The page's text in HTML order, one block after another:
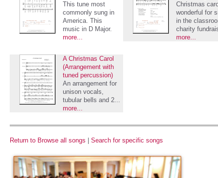
This tune most
commonly sung in
America. This
music in D Major.
more...
Christmas
wonderful for
in the
charity
more...
A Christmas Carol
(Arrangement with
tuned percussion)
An arrangement for
unison vocals,
tubular bells and 2...
more...
Return to Browse all songs Search for specific songs